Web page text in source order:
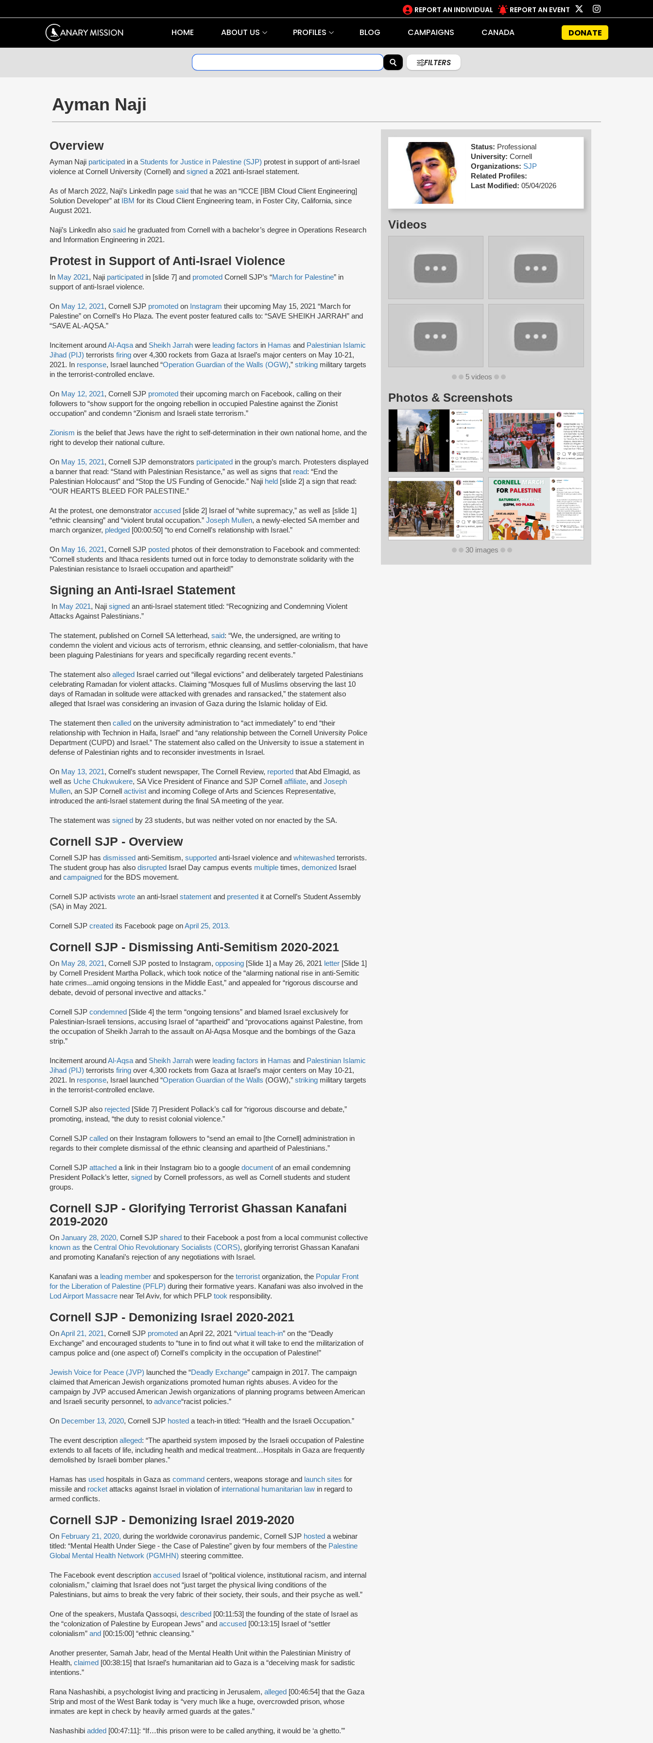
REPORT AN INDIVIDUAL REPORT AN EVENT
HOME ABOUT US PROFILES BLOG CAMPAIGNS CANADA DONATE
FILTERS
Ayman Naji
Overview
Ayman Naji participated in a Students for Justice in Palestine (SJP) protest in support of anti-Israel
violence at Cornell University (Cornell) and signed a 2021 anti-Israel statement.
As of March 2022, Naji’s LinkedIn page said that he was an “ICCE [IBM Cloud Client Engineering]
Solution Developer” at IBM for its Cloud Client Engineering team, in Foster City, California, since
August 2021.
Naji’s LinkedIn also said he graduated from Cornell with a bachelor’s degree in Operations Research
and Information Engineering in 2021.
Protest in Support of Anti-Israel Violence
In May 2021, Naji participated in [slide 7] and promoted Cornell SJP’s “March for Palestine” in
support of anti-Israel violence.
On May 12, 2021, Cornell SJP promoted on Instagram their upcoming May 15, 2021 “March for
Palestine” on Cornell’s Ho Plaza. The event poster featured calls to: “SAVE SHEIKH JARRAH” and
“SAVE AL-AQSA.”
Incitement aroundAl-Aqsa and Sheikh Jarrah were leading factors in Hamas and Palestinian Islamic
Jihad (PIJ) terrorists firing over 4,300 rockets from Gaza at Israel’s major centers on May 10-21,
2021. In response, Israel launched “Operation Guardian of the Walls (OGW),” striking military targets
in the terrorist-controlled enclave.
On May 12, 2021, Cornell SJP promoted their upcoming march on Facebook, calling on their
followers to “show support for the ongoing rebellion in occupied Palestine against the Zionist
occupation” and condemn “Zionism and Israeli state terrorism.”
Zionism is the belief that Jews have the right to self-determination in their own national home, and the
right to develop their national culture.
On May 15, 2021, Cornell SJP demonstrators participated in the group’s march. Protesters displayed
a banner that read: “Stand with Palestinian Resistance,” as well as signs that read: “End the
Palestinian Holocaust” and “Stop the US Funding of Genocide.” Naji held [slide 2] a sign that read:
“OUR HEARTS BLEED FOR PALESTINE.”
At the protest, one demonstrator accused [slide 2] Israel of “white supremacy,” as well as [slide 1]
“ethnic cleansing” and “violent brutal occupation.” Joseph Mullen, a newly-elected SA member and
march organizer, pledged [00:00:50] “to end Cornell’s relationship with Israel.”
On May 16, 2021, Cornell SJP posted photos of their demonstration to Facebook and commented:
“Cornell students and Ithaca residents turned out in force today to demonstrate solidarity with the
Palestinian resistance to Israeli occupation and apartheid!”
Signing an Anti-Israel Statement
In May 2021, Naji signed an anti-Israel statement titled: “Recognizing and Condemning Violent
Attacks Against Palestinians.”
The statement, published on Cornell SA letterhead, said: “We, the undersigned, are writing to
condemn the violent and vicious acts of terrorism, ethnic cleansing, and settler-colonialism, that have
been plaguing Palestinians for years and specifically regarding recent events.”
The statement also alleged Israel carried out “illegal evictions” and deliberately targeted Palestinians
celebrating Ramadan for violent attacks. Claiming “Mosques full of Muslims observing the last 10
days of Ramadan in solitude were attacked with grenades and ransacked,” the statement also
alleged that Israel was considering an invasion of Gaza during the Islamic holiday of Eid.
The statement then called on the university administration to “act immediately” to end “their
relationship with Technion in Haifa, Israel” and “any relationship between the Cornell University Police
Department (CUPD) and Israel.” The statement also called on the University to issue a statement in
defense of Palestinian rights and to reconsider investments in Israel.
On May 13, 2021, Cornell’s student newspaper, The Cornell Review, reported that Abd Elmagid, as
well as Uche Chukwukere, SA Vice President of Finance and SJP Cornell affiliate, and Joseph
Mullen, an SJP Cornell activist and incoming College of Arts and Sciences Representative,
introduced the anti-Israel statement during the final SA meeting of the year.
The statement was signed by 23 students, but was neither voted on nor enacted by the SA.
Cornell SJP - Overview
Cornell SJP has dismissed anti-Semitism, supported anti-Israel violence and whitewashed terrorists.
The student group has also disrupted Israel Day campus events multiple times, demonized Israel
and campaigned for the BDS movement.
Cornell SJP activists wrote an anti-Israel statement and presented it at Cornell’s Student Assembly
(SA) in May 2021.
Cornell SJP created its Facebook page onApril 25, 2013.
Cornell SJP - Dismissing Anti-Semitism 2020-2021
On May 28, 2021, Cornell SJP posted to Instagram, opposing [Slide 1] a May 26, 2021 letter [Slide 1]
by Cornell President Martha Pollack, which took notice of the “alarming national rise in anti-Semitic
hate crimes...amid ongoing tensions in the Middle East,” and appealed for “rigorous discourse and
debate, devoid of personal invective and attacks.”
Cornell SJP condemned [Slide 4] the term “ongoing tensions” and blamed Israel exclusively for
Palestinian-Israeli tensions, accusing Israel of “apartheid” and “provocations against Palestine, from
the occupation of Sheikh Jarrah to the assault on Al-Aqsa Mosque and the bombings of the Gaza
strip.”
Incitement aroundAl-Aqsa and Sheikh Jarrah were leading factors in Hamas and Palestinian Islamic
Jihad (PIJ) terrorists firing over 4,300 rockets from Gaza at Israel’s major centers on May 10-21,
2021. In response, Israel launched “Operation Guardian of the Walls (OGW),” striking military targets
in the terrorist-controlled enclave.
Cornell SJP also rejected [Slide 7] President Pollack’s call for “rigorous discourse and debate,”
promoting, instead, “the duty to resist colonial violence.”
Cornell SJP called on their Instagram followers to “send an email to [the Cornell] administration in
regards to their complete dismissal of the ethnic cleansing and apartheid of Palestinians.”
Cornell SJP attached a link in their Instagram bio to a google document of an email condemning
President Pollack’s letter, signed by Cornell professors, as well as Cornell students and student
groups.
Cornell SJP - Glorifying Terrorist Ghassan Kanafani
2019-2020
On January 28, 2020, Cornell SJP shared to their Facebook a post from a local communist collective
known as the Central Ohio Revolutionary Socialists (CORS), glorifying terrorist Ghassan Kanafani
and promoting Kanafani’s rejection of any negotiations with Israel.
Kanafani was a leading member and spokesperson for the terrorist organization, the Popular Front
for the Liberation of Palestine (PFLP) during their formative years. Kanafani was also involved in the
Lod Airport Massacre near Tel Aviv, for which PFLP took responsibility.
Cornell SJP - Demonizing Israel 2020-2021
OnApril 21, 2021, Cornell SJP promoted an April 22, 2021 “virtual teach-in” on the “Deadly
Exchange” and encouraged students to “tune in to find out what it will take to end the militarization of
campus police and (one aspect of) Cornell's complicity in the occupation of Palestine!”
Jewish Voice for Peace (JVP) launched the “Deadly Exchange” campaign in 2017. The campaign
claimed that American Jewish organizations promoted human rights abuses. A video for the
campaign by JVP accused American Jewish organizations of planning programs between American
and Israeli security personnel, to advance“racist policies.”
On December 13, 2020, Cornell SJP hosted a teach-in titled: “Health and the Israeli Occupation.”
The event description alleged: “The apartheid system imposed by the Israeli occupation of Palestine
extends to all facets of life, including health and medical treatment…Hospitals in Gaza are frequently
demolished by Israeli bomber planes.”
Hamas has used hospitals in Gaza as command centers, weapons storage and launch sites for
missile and rocket attacks against Israel in violation of international humanitarian law in regard to
armed conflicts.
Cornell SJP - Demonizing Israel 2019-2020
On February 21, 2020, during the worldwide coronavirus pandemic, Cornell SJP hosted a webinar
titled: “Mental Health Under Siege - the Case of Palestine” given by four members of the Palestine
Global Mental Health Network (PGMHN) steering committee.
The Facebook event description accused Israel of “political violence, institutional racism, and internal
colonialism,” claiming that Israel does not “just target the physical living conditions of the
Palestinians, but aims to break the very fabric of their society, their souls, and their psyche as well.”
One of the speakers, Mustafa Qassoqsi, described [00:11:53] the founding of the state of Israel as
the “colonization of Palestine by European Jews” and accused [00:13:15] Israel of “settler
colonialism” and [00:15:00] “ethnic cleansing.”
Another presenter, Samah Jabr, head of the Mental Health Unit within the Palestinian Ministry of
Health, claimed [00:38:15] that Israel’s humanitarian aid to Gaza is a “deceiving mask for sadistic
intentions.”
Rana Nashashibi, a psychologist living and practicing in Jerusalem, alleged [00:46:54] that the Gaza
Strip and most of the West Bank today is “very much like a huge, overcrowded prison, whose
inmates are kept in check by heavily armed guards at the gates.”
Nashashibi added [00:47:11]: “If…this prison were to be called anything, it would be ‘a ghetto.’”
Status: Professional
University: Cornell
Organizations: SJP
Related Profiles:
Last Modified: 05/04/2026
Videos
5 videos
Photos & Screenshots
30 images